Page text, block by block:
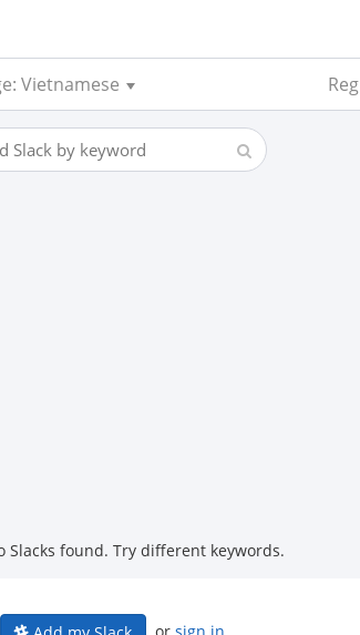
Vietnamese
Slacks found. Try different keywords.